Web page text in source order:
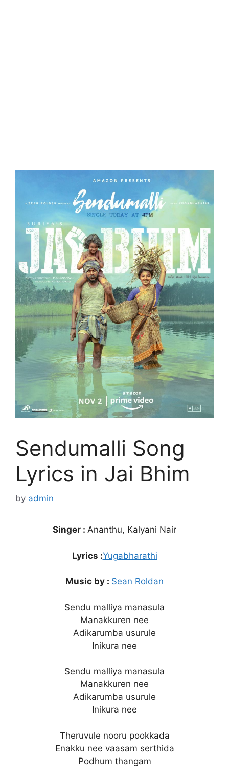
Sendumalli Song
Lyrics in Jai Bhim
by admin
Singer : Ananthu, Kalyani Nair
Lyrics :Yugabharathi
Music by : Sean Roldan
Sendu malliya manasula
Manakkuren nee
Adikarumba usurule
Inikura nee
Sendu malliya manasula
Manakkuren nee
Adikarumba usurule
Inikura nee
Theruvule nooru pookkada
Enakku nee vaasam serthida
Podhum thangam